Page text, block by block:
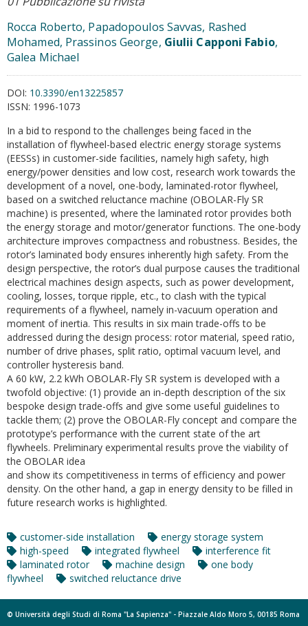
Rocca Roberto, Papadopoulos Savvas, Rashed
Mohamed, Prassinos George, Giulii Capponi Fabio,
Galea Michael
DOI: 10.3390/en13225857
ISSN: 1996-1073
In a bid to respond to the challenges being faced in the
installation of flywheel-based electric energy storage systems
(EESSs) in customer-side facilities, namely high safety, high
energy/power densities and low cost, research work towards the
development of a novel, one-body, laminated-rotor flywheel,
based on a switched reluctance machine (OBOLAR-Fly SR
machine) is presented, where the laminated rotor provides both
the energy storage and motor/generator functions. The one-body
architecture improves compactness and robustness. Besides, the
rotor’s laminated body ensures inherently high safety. From the
design perspective, the rotor’s dual purpose causes the traditional
electrical machines design aspects, such as power development,
cooling, losses, torque ripple, etc., to clash with the typical
requirements of a flywheel, namely in-vacuum operation and
moment of inertia. This results in six main trade-offs to be
addressed during the design process: rotor material, speed ratio,
number of drive phases, split ratio, optimal vacuum level, and
controller hysteresis band.
A 60 kW, 2.2 kWh OBOLAR-Fly SR system is developed with a
twofold objective: (1) provide an in-depth description of the six
bespoke design trade-offs and give some useful guidelines to
tackle them; (2) prove the OBOLAR-Fly concept and compare the
prototype’s performance with the current state of the art
flywheels. Preliminary experimental results prove the viability of
the OBOLAR idea
and show its competitiveness in terms of efficiency and power
density. On the other hand, a gap in energy density to be filled in
future research works is highlighted.
customer-side installation
energy storage system
high-speed
integrated flywheel
interference fit
laminated rotor
machine design
one body
flywheel
switched reluctance drive
© Università degli Studi di Roma "La Sapienza" - Piazzale Aldo Moro 5, 00185 Roma